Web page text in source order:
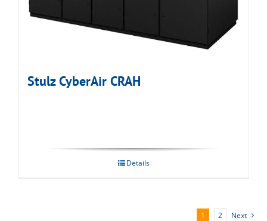
Stulz CyberAir CRAH
Details
1 2 Next